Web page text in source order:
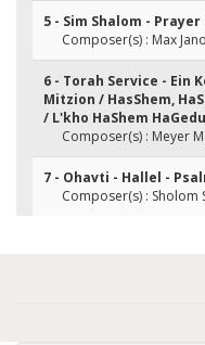
5 - Sim Shalom -
Composer(s) : Max
6 - Torah Service - Ein
Mitzion / HasShem,
/ L'kho HaShem
Composer(s) : Meyer
7 - Ohavti - Hallel -
Composer(s) : Sholom